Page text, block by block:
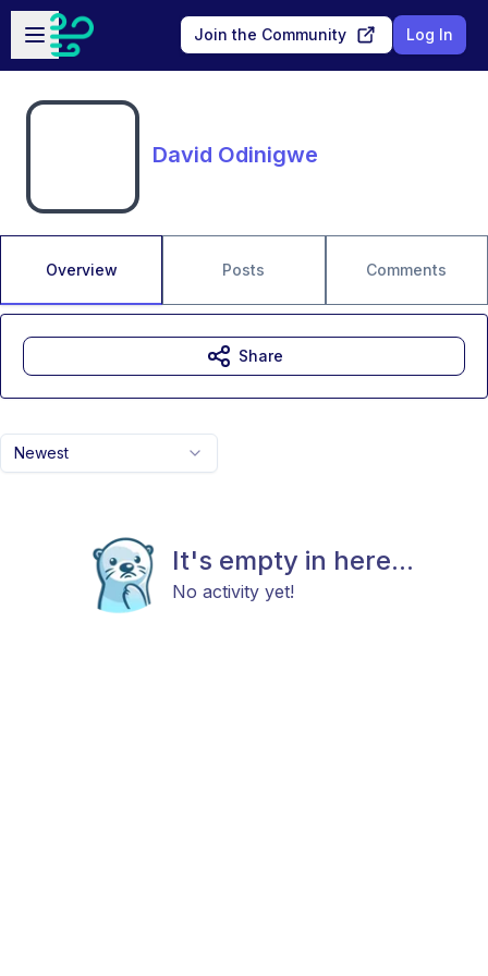
Skip to main content
Open sidebar
Join the Community Log In
David Odinigwe
Overview Posts Comments
Newest
It's empty in here...
No activity yet!
Share